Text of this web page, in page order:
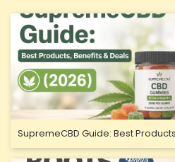
SupremeCBD Guide: Best